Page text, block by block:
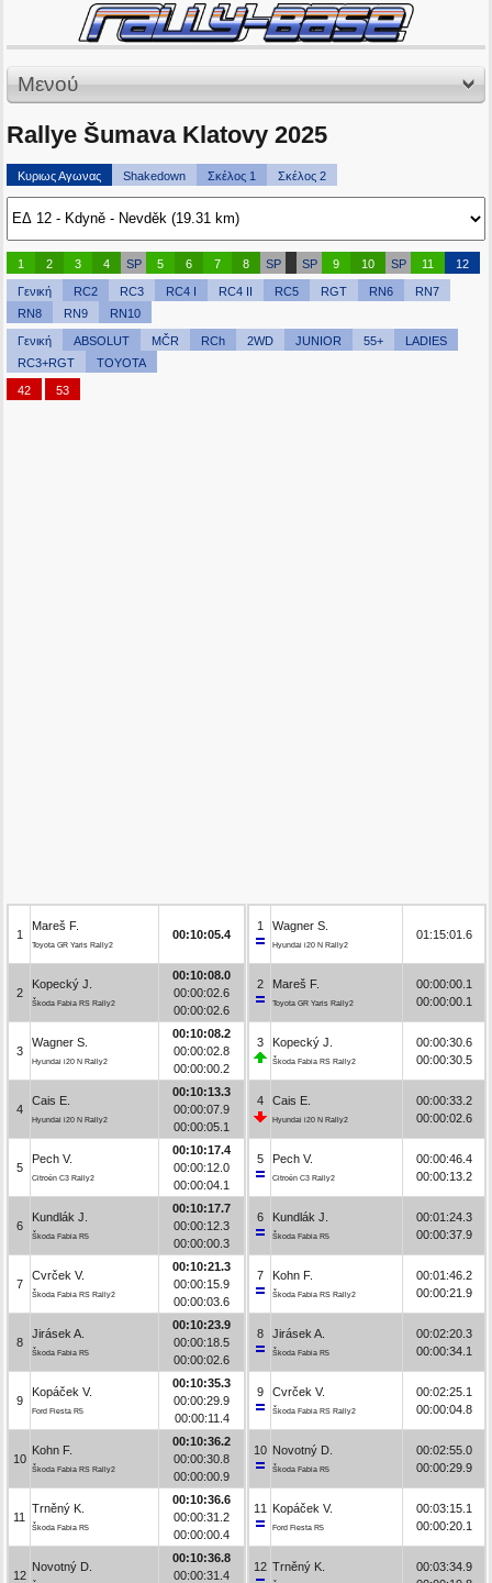
Μενού
Rallye Šumava Klatovy 2025
Κυριως Αγωνας Shakedown Σκέλος 1 Σκέλος 2
1 2 3 4 SP 5 6 7 8 SP SP 9 10 SP 11 12
Γενική RC2 RC3 RC4 I RC4 II RC5 RGT RN6
RN7
RN8
RN9 RN10
Γενική ABSOLUT MČR RCh 2WD JUNIOR 55+
LADIES
RC3+RGT
TOYOTA
42 53
1
Mareš F.
Toyota GR Yaris Rally2
00:10:05.4
2
Kopecký J.
Škoda Fabia RS Rally2
00:10:08.0
00:00:02.6
00:00:02.6
3
Wagner S.
Hyundai i20 N Rally2
00:10:08.2
00:00:02.8
00:00:00.2
4
Cais E.
Hyundai i20 N Rally2
00:10:13.3
00:00:07.9
00:00:05.1
5
Pech V.
Citroën C3 Rally2
00:10:17.4
00:00:12.0
00:00:04.1
6
Kundlák J.
Škoda Fabia R5
00:10:17.7
00:00:12.3
00:00:00.3
7
Cvrček V.
Škoda Fabia RS Rally2
00:10:21.3
00:00:15.9
00:00:03.6
8
Jirásek A.
Škoda Fabia R5
00:10:23.9
00:00:18.5
00:00:02.6
9
Kopáček V.
Ford Fiesta R5
00:10:35.3
00:00:29.9
00:00:11.4
10
Kohn F.
Škoda Fabia RS Rally2
00:10:36.2
00:00:30.8
00:00:00.9
11
Trněný K.
Škoda Fabia R5
00:10:36.6
00:00:31.2
00:00:00.4
12
Novotný D.
00:10:36.8
00:00:31.4
1 Wagner S.
Hyundai i20 N Rally2
01:15:01.6
2 Mareš F.
Toyota GR Yaris Rally2
00:00:00.1
00:00:00.1
3 Kopecký J.
Škoda Fabia RS Rally2
00:00:30.6
00:00:30.5
4 Cais E.
Hyundai i20 N Rally2
00:00:33.2
00:00:02.6
5 Pech V.
Citroën C3 Rally2
00:00:46.4
00:00:13.2
6 Kundlák J.
Škoda Fabia R5
00:01:24.3
00:00:37.9
7 Kohn F.
Škoda Fabia RS Rally2
00:01:46.2
00:00:21.9
8 Jirásek A.
Škoda Fabia R5
00:02:20.3
00:00:34.1
9 Cvrček V.
Škoda Fabia RS Rally2
00:02:25.1
00:00:04.8
10 Novotný D.
Škoda Fabia R5
00:02:55.0
00:00:29.9
11 Kopáček V.
Ford Fiesta R5
00:03:15.1
00:00:20.1
12 Trněný K.
00:03:34.9